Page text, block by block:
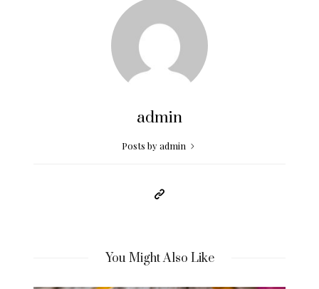
admin
Posts by admin
You Might Also Like